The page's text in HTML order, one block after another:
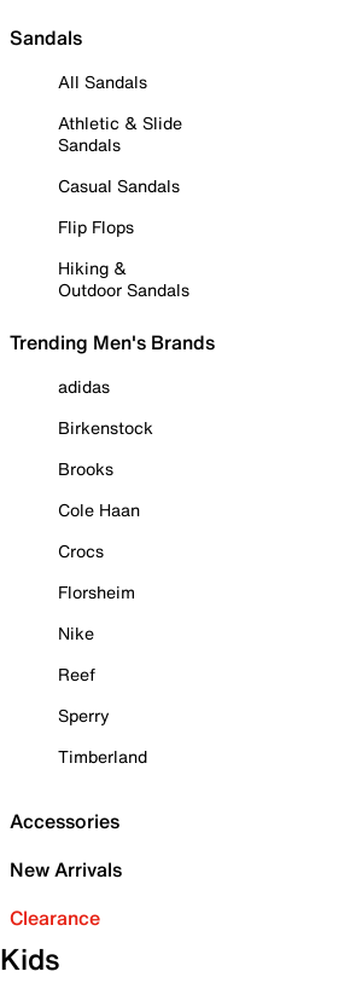
Sandals
All Sandals
Athletic & Slide
Sandals
Casual Sandals
Flip Flops
Hiking &
Outdoor Sandals
Trending Men's Brands
adidas
Birkenstock
Brooks
Cole Haan
Crocs
Florsheim
Nike
Reef
Sperry
Timberland
Accessories
New Arrivals
Clearance
Kids